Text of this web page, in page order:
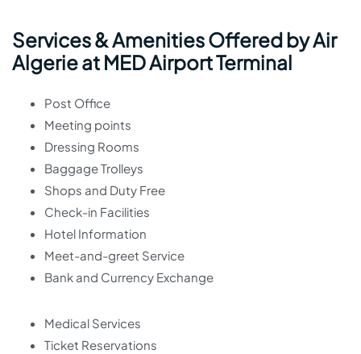
Services & Amenities Offered by Air
Algerie at MED Airport Terminal
Post Office
Meeting points
Dressing Rooms
Baggage Trolleys
Shops and Duty Free
Check-in Facilities
Hotel Information
Meet-and-greet Service
Bank and Currency Exchange
Medical Services
Ticket Reservations